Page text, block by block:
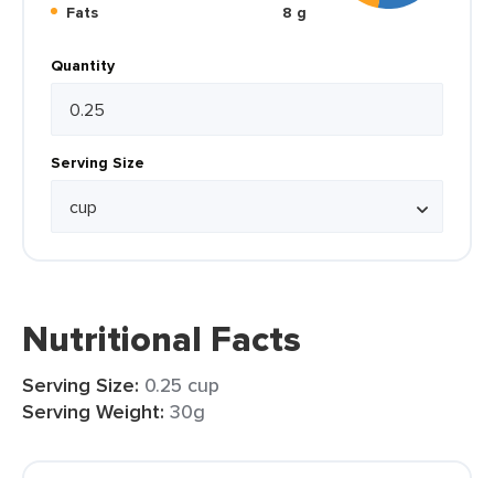
Fats
8 g
Quantity
Serving Size
Nutritional Facts
Serving Size: 0.25 cup
Serving Weight: 30g